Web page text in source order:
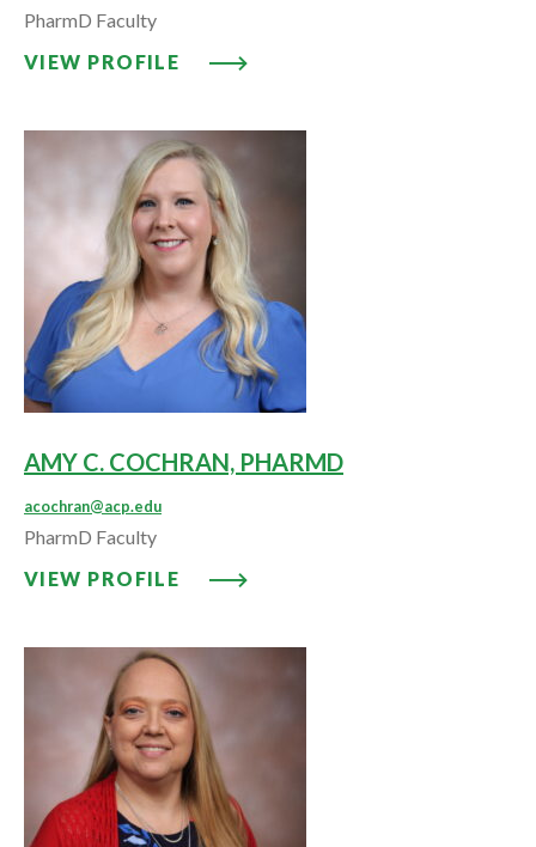
PharmD Faculty
VIEW PROFILE
VIEW PROFILE: MD.
AMY C. COCHRAN, PHARMD
acochran@acp.edu
PharmD Faculty
VIEW PROFILE
VIEW PROFILE: AMY C.